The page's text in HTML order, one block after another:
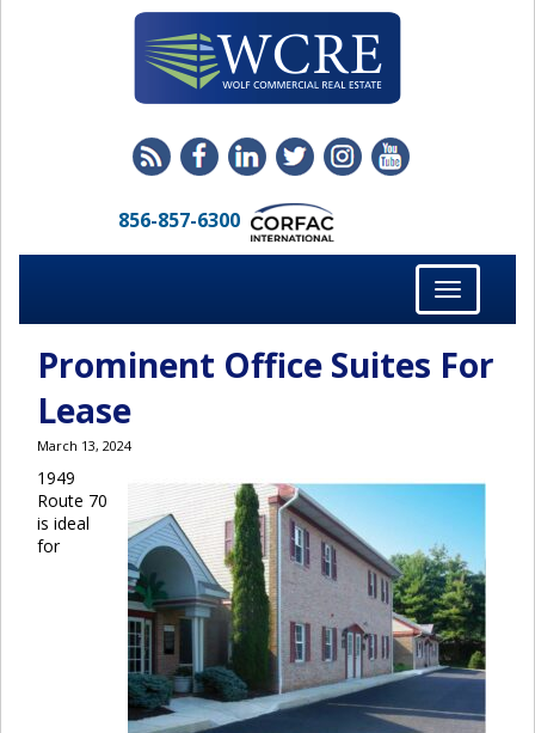
856-857-6300
Toggle
navigation
Prominent Office Suites For
Lease
March 13, 2024
1949
Route 70
is ideal
for